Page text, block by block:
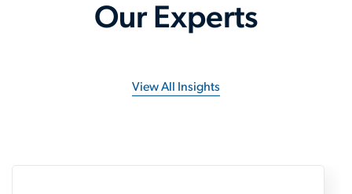
Our Experts
View All Insights